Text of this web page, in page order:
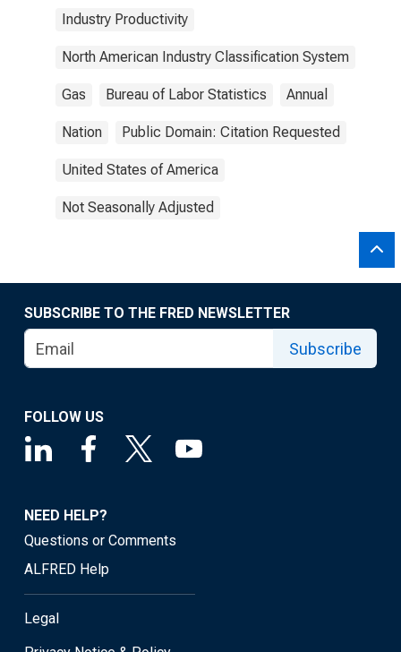
Industry Productivity
North American Industry Classification System
Gas Bureau of Labor Statistics Annual
Nation Public Domain: Citation Requested
United States of America
Not Seasonally Adjusted
SUBSCRIBE TO THE FRED NEWSLETTER
Subscribe
FOLLOW US
NEED HELP?
Questions or Comments
ALFRED Help
Legal